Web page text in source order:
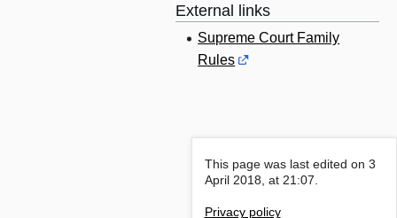
External links
Supreme Court Family
Rules
This page was last edited on 3
April 2018, at 21:07.
Privacy policy